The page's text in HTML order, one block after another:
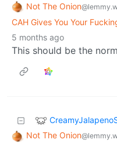
Not The Onion
CAH Gives You Your
5 months ago
This should be the norm
Not The Onion